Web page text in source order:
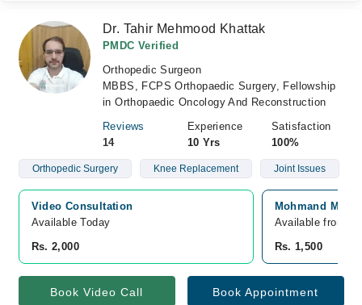
Dr. Tahir Mehmood Khattak
PMDC Verified
Orthopedic Surgeon
MBBS, FCPS Orthopaedic Surgery, Fellowship
in Orthopaedic Oncology And Reconstruction
Reviews
14
Experience
10 Yrs
Satisfaction
100%
Orthopedic Surgery Knee Replacement Joint Issues
Video Consultation
Available Today
Rs. 2,000
Mohmand
Available from
Rs. 1,500
Book Video Call Book Appointment